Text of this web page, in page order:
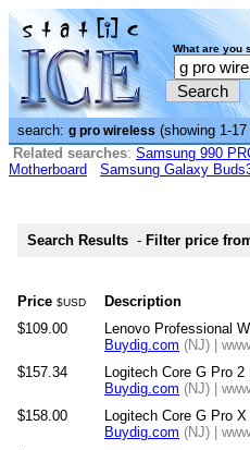
What are you
search: g pro wireless (showing 1-
Related searches: Samsung 990
Motherboard
Samsung Galaxy
Search Results - Filter price
Price $USD
Description
$109.00
Lenovo Professional
Buydig.com (NJ) |
$157.34
Logitech Core G Pro
Buydig.com (NJ) |
$158.00
Logitech Core G Pro
Buydig.com (NJ) |